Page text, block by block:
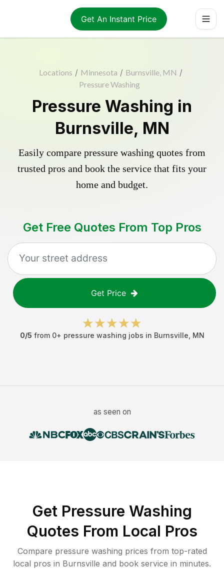
Get An Instant Price
Locations / Minnesota / Burnsville, MN /
Pressure Washing
Pressure Washing in
Burnsville, MN
Easily compare pressure washing quotes from
trusted pros and book the service that fits your
home and budget.
Get Free Quotes From Top Pros
Get Price
0/5 from 0+ pressure washing jobs in Burnsville MN
as seen on
Get Pressure Washing
Quotes From Local Pros
Compare pressure washing prices from top-rated
local pros in Burnsville and book service in minutes.